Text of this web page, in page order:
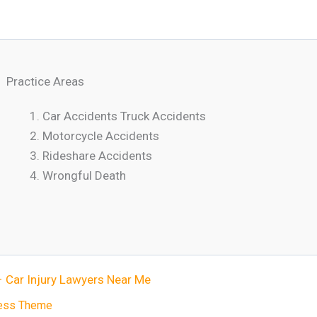
Practice Areas
Car Accidents Truck Accidents
Motorcycle Accidents
Rideshare Accidents
Wrongful Death
Car Injury Lawyers Near Me
Theme